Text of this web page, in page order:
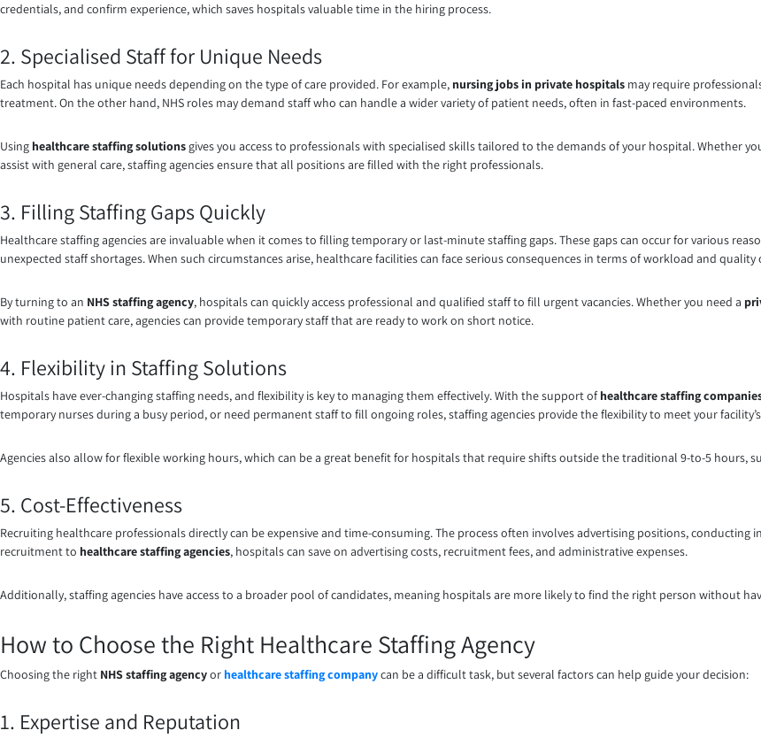
credentials, and confirm experience, which saves hospitals valuable time in the hiring process.
2. Specialised Staff for Unique Needs
Each hospital has unique needs depending on the type of care provided. For example, nursing jobs in private hospitals may require
treatment. On the other hand, NHS roles may demand staff who can handle a wider variety of patient needs, often in fast-paced environments.
Using healthcare staffing solutions gives you access to professionals with specialised skills tailored to the demands of your hospital. Whether
assist with general care, staffing agencies ensure that all positions are filled with the right professionals.
3. Filling Staffing Gaps Quickly
Healthcare staffing agencies are invaluable when it comes to filling temporary or last-minute staffing gaps. These gaps can occur for various
unexpected staff shortages. When such circumstances arise, healthcare facilities can face serious consequences in terms of workload and quality
By turning to an NHS staffing agency, hospitals can quickly access professional and qualified staff to fill urgent vacancies. Whether you need a
with routine patient care, agencies can provide temporary staff that are ready to work on short notice.
4. Flexibility in Staffing Solutions
Hospitals have ever-changing staffing needs, and flexibility is key to managing them effectively. With the support ofhealthcare staffing
temporary nurses during a busy period, or need permanent staff to fill ongoing roles, staffing agencies provide the flexibility to meet your
Agencies also allow for flexible working hours, which can be a great benefit for hospitals that require shifts outside the traditional 9-to-5 hours,
5. Cost-Effectiveness
Recruiting healthcare professionals directly can be expensive and time-consuming. The process often involves advertising positions,
recruitment to healthcare staffing agencies, hospitals can save on advertising costs, recruitment fees, and administrative expenses.
Additionally, staffing agencies have access to a broader pool of candidates, meaning hospitals are more likely to find the right person without
How to Choose the Right Healthcare Staffing Agency
Choosing the right NHS staffing agencyor healthcare staffing companycan be a difficult task, but several factors can help guide your decision:
1. Expertise and Reputation